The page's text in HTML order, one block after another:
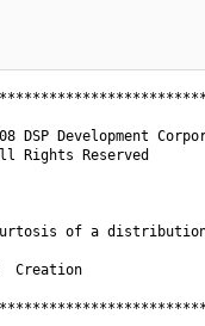
DSP Development
Reserved
kurtosis of a
Creation